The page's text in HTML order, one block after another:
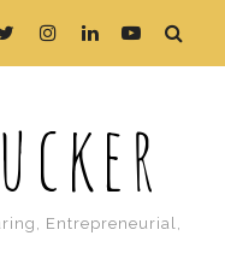
Entrepreneurial,